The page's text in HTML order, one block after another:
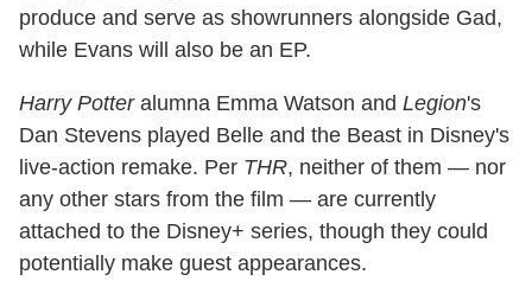
produce and serve as showrunners alongside Gad,
while Evans will also be an EP.
Harry Potteralumna Emma Watson and Legion's
Dan Stevens played Belle and the Beast in Disney's
live-action remake. Per THR, neither of them — nor
any other stars from the film — are currently
attached to the Disney+ series, though they could
potentially make guest appearances.